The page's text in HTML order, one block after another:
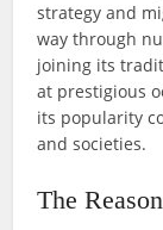
strategy and
way through
joining its
at prestigious
its popularity
and societies.
The